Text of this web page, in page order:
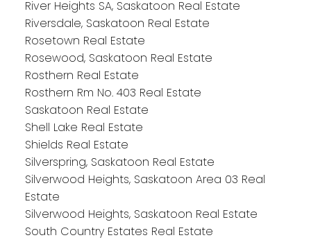
River Heights SA, Saskatoon Real Estate
Riversdale, Saskatoon Real Estate
Rosetown Real Estate
Rosewood, Saskatoon Real Estate
Rosthern Real Estate
Rosthern Rm No. 403 Real Estate
Saskatoon Real Estate
Shell Lake Real Estate
Shields Real Estate
Silverspring, Saskatoon Real Estate
Silverwood Heights, Saskatoon Area 03 Real
Estate
Silverwood Heights, Saskatoon Real Estate
South Country Estates Real Estate